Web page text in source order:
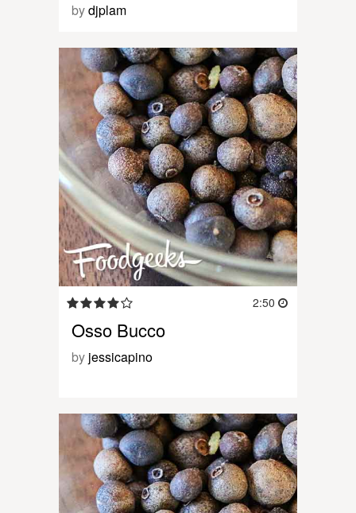
bydjplam
2:50
Osso Bucco
by jessicapino